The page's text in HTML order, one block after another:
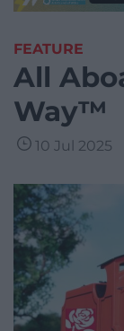
FEATURE
All
Way™
10 Jul 2025